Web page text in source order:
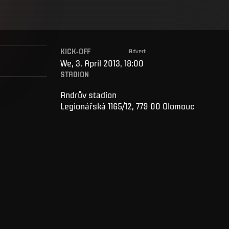
Advert
KICK-OFF
We, 3. April 2013, 18:00
STADION
Andrův stadion
Legionářská 1165/12, 779 00 Olomouc